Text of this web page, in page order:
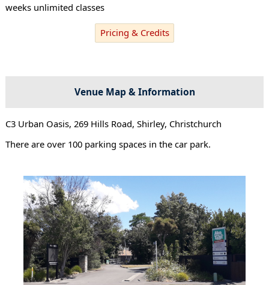
weeks unlimited classes
Pricing & Credits
Venue Map & Information
C3 Urban Oasis, 269 Hills Road, Shirley, Christchurch
There are over 100 parking spaces in the car park.